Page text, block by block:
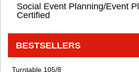
Social Event Planning/Event
Certified
BESTSELLERS
Turntable 105/8